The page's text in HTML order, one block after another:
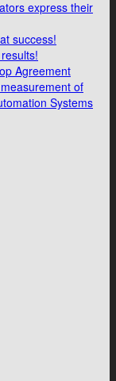
express their
success!
Agreement
of
Systems